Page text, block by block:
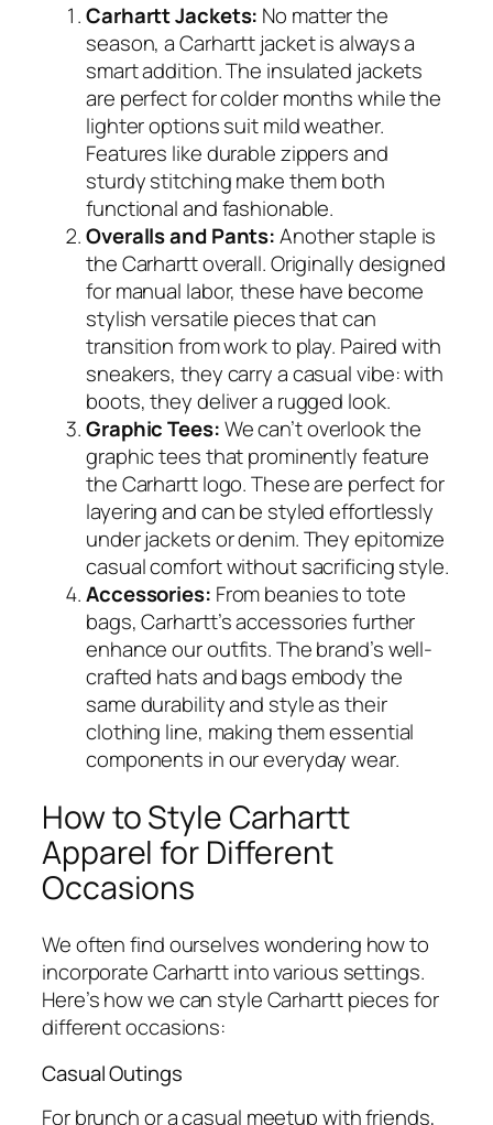
Carhartt Jackets: No matter the
season, a Carhartt jacket is always a
smart addition. The insulated jackets
are perfect for colder months while the
lighter options suit mild weather.
Features like durable zippers and
sturdy stitching make them both
functional and fashionable.
Overalls and Pants:Another staple is
the Carhartt overall. Originally designed
for manual labor, these have become
stylish versatile pieces that can
transition from work to play. Paired with
sneakers, they carry a casual vibe: with
boots, they deliver a rugged look.
Graphic Tees:We can’t overlook the
graphic tees that prominently feature
the Carhartt logo. These are perfect for
layering and can be styled effortlessly
under jackets or denim. They epitomize
casual comfort without sacrificing style.
Accessories: From beanies to tote
bags, Carhartt’s accessories further
enhance our outfits. The brand’s well-
crafted hats and bags embody the
same durability and style as their
clothing line, making them essential
components in our everyday wear.
How to Style Carhartt
Apparel for Different
Occasions
We often find ourselves wondering how to
incorporate Carhartt into various settings.
Here’s how we can style Carhartt pieces for
different occasions:
Casual Outings
For brunch or a casual meetup with friends,